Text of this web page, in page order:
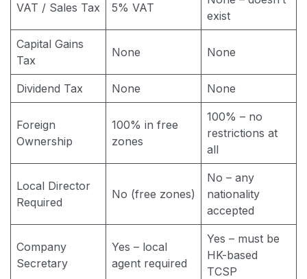
VAT / Sales Tax 5% VAT
exist
Capital Gains
Tax
None None
Dividend Tax None None
Foreign
Ownership
100% in free
zones
100% – no
restrictions at
all
Local Director
Required
No (free zones)
No – any
nationality
accepted
Company
Secretary
Yes – local
agent required
Yes – must be
HK-based
TCSP